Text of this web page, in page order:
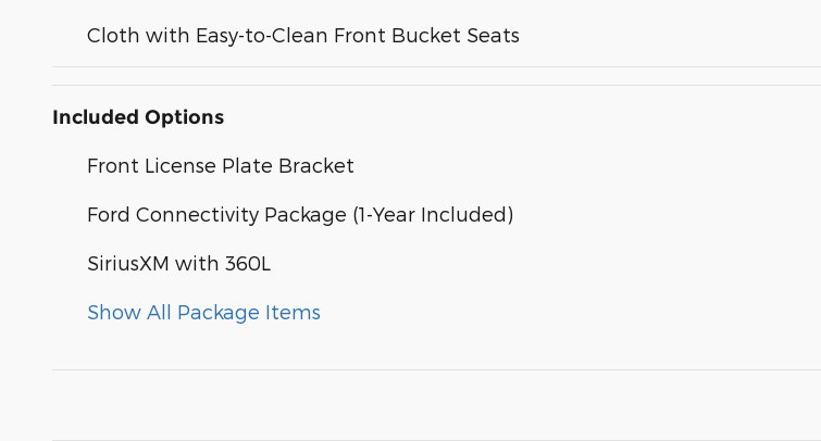
Cloth with Easy-to-Clean Front Bucket Seats
Included Options
Front License Plate Bracket
Ford Connectivity Package (1-Year Included)
SiriusXM with 360L
Show All Package Items